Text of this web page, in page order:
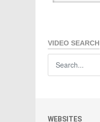
VIDEO SEARCH
WEBSITES